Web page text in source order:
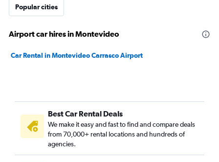
Popular cities
Airport car hires in Montevideo
Car Rental in Montevideo Carrasco Airport
Best Car Rental Deals
We make it easy and fast to find and compare deals
from 70,000+ rental locations and hundreds of
agencies.